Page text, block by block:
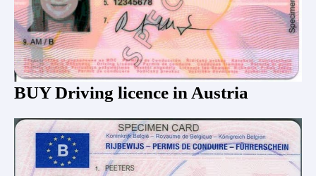
BUY Driving licence in Austria